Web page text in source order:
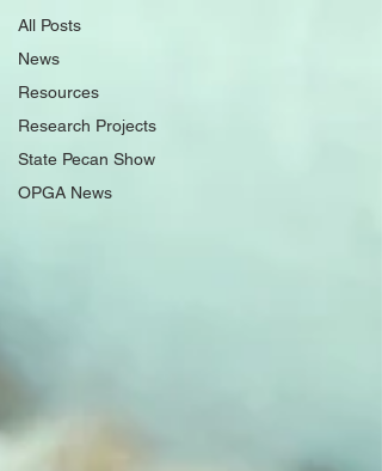
All Posts
News
Resources
Research Projects
State Pecan Show
OPGA News